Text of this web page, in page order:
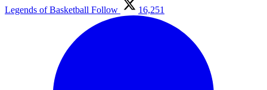
Legends of Basketball Follow 16,251